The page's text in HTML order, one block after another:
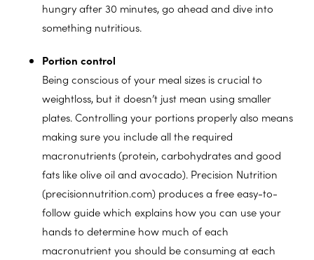
hungry after 30 minutes, go ahead and dive into
something nutritious.
Portion control
Being conscious of your meal sizes is crucial to
weightloss, but it doesn’t just mean using smaller
plates. Controlling your portions properly also means
making sure you include all the required
macronutrients (protein, carbohydrates and good
fats like olive oil and avocado). Precision Nutrition
(precisionnutrition.com) produces a free easy-to-
follow guide which explains how you can use your
hands to determine how much of each
macronutrient you should be consuming at each